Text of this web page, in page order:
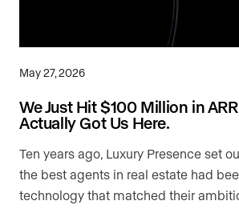
May 27, 2026
We Just Hit $100 Million in
Actually Got Us Here.
Ten years ago, Luxury Presence set
the best agents in real estate had
technology that matched their